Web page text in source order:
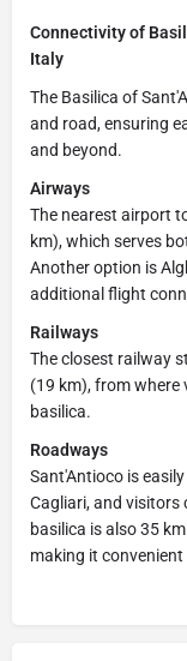
Connectivity of
Italy
The Basilica of
and road, ensuring
and beyond.
Airways
The nearest airport
km), which serves
Another option is
additional flight
Railways
The closest railway
(19 km), from where
basilica.
Roadways
Sant'Antioco is
Cagliari, and visitors
basilica is also 35
making it